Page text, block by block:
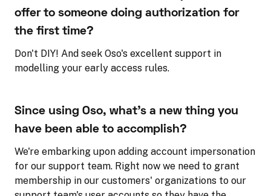
offer to someone doing authorization for
the first time?
Don't DIY! And seek Oso's excellent support in
modelling your early access rules.
Since using Oso, what's a new thing you
have been able to accomplish?
We're embarking upon adding account impersonation
for our support team. Right now we need to grant
membership in our customers' organizations to our